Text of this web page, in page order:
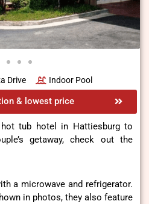
Drive Indoor Pool
& lowest price
tub hotel in Hattiesburg to
getaway, check out the
a microwave and refrigerator.
in photos, they also feature